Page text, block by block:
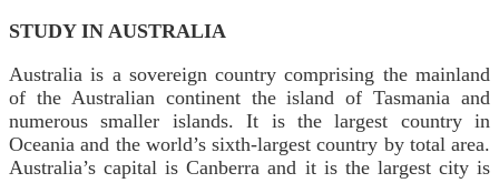
STUDY IN AUSTRALIA
Australia is a sovereign country comprising the mainland
of the Australian continent the island of Tasmania and
numerous smaller islands. It is the largest country in
Oceania and the world’s sixth-largest country by total area.
Australia’s capital is Canberra and it is the largest city is